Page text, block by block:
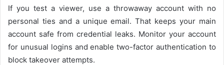
If you test a viewer, use a throwaway account with no
personal ties and a unique email. That keeps your main
account safe from credential leaks. Monitor your account
for unusual logins and enable two-factor authentication to
block takeover attempts.